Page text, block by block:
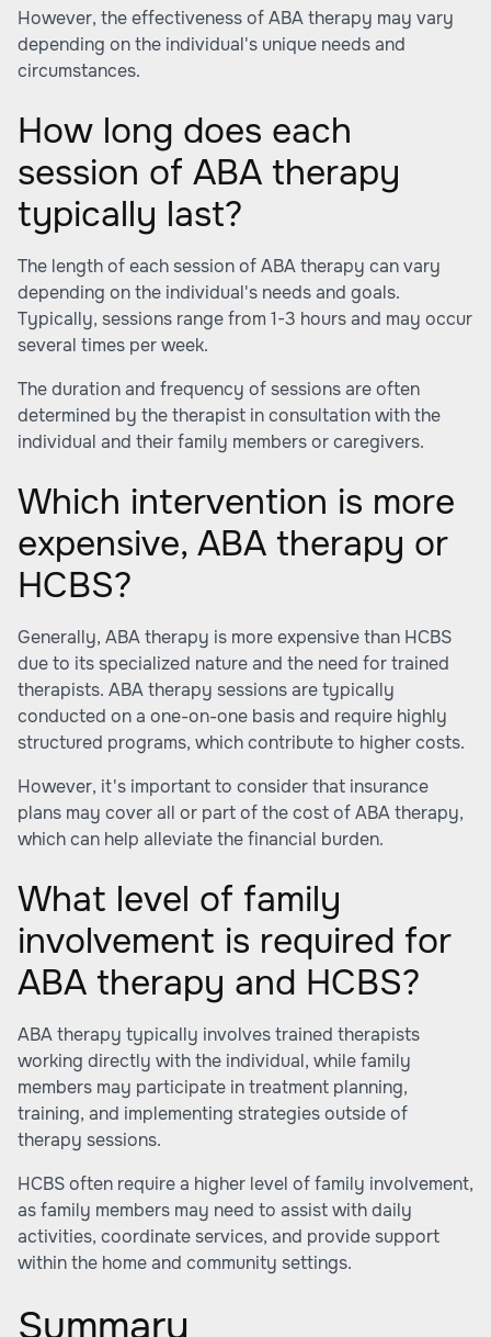
However, the effectiveness of ABA therapy may vary
depending on the individual's unique needs and
circumstances.
How long does each
session of ABA therapy
typically last?
The length of each session of ABA therapy can vary
depending on the individual's needs and goals.
Typically, sessions range from 1-3 hours and may occur
several times per week.
The duration and frequency of sessions are often
determined by the therapist in consultation with the
individual and their family members or caregivers.
Which intervention is more
expensive, ABA therapy or
HCBS?
Generally, ABA therapy is more expensive than HCBS
due to its specialized nature and the need for trained
therapists. ABA therapy sessions are typically
conducted on a one-on-one basis and require highly
structured programs, which contribute to higher costs.
However, it's important to consider that insurance
plans may cover all or part of the cost of ABA therapy,
which can help alleviate the financial burden.
What level of family
involvement is required for
ABA therapy and HCBS?
ABA therapy typically involves trained therapists
working directly with the individual, while family
members may participate in treatment planning,
training, and implementing strategies outside of
therapy sessions.
HCBS often require a higher level of family involvement,
as family members may need to assist with daily
activities, coordinate services, and provide support
within the home and community settings.
Summary